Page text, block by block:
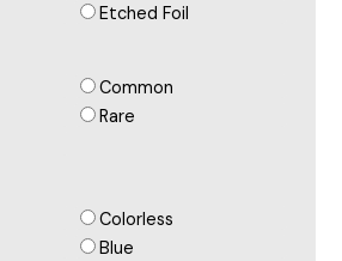
Etched Foil
Common
Rare
Colorless
Blue